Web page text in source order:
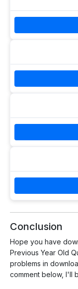
Conclusion
Hope you have
Previous Year Old
problems in
comment below, I'll